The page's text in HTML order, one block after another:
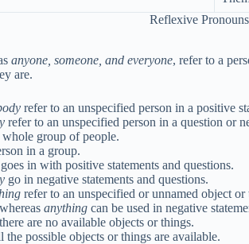
Reflexive Pronouns
anyone, someone, and everyone, refer to a
are.
refer to an unspecified person in a positive
refer to an unspecified person in a question or
whole group of people.
in a group.
goes in with positive statements and questions.
go in negative statements and questions.
refer to an unspecified or unnamed object or
anything can be used in negative
are no available objects or things.
the possible objects or things are available.